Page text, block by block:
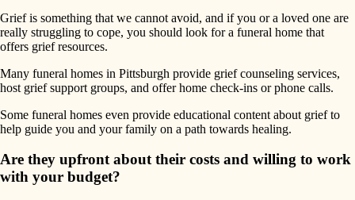
Grief is something that we cannot avoid, and if you or a loved one are
really struggling to cope, you should look for a funeral home that
offers grief resources.
Many funeral homes in Pittsburgh provide grief counseling services,
host grief support groups, and offer home check-ins or phone calls.
Some funeral homes even provide educational content about grief to
help guide you and your family on a path towards healing.
Are they upfront about their costs and willing to work
with your budget?